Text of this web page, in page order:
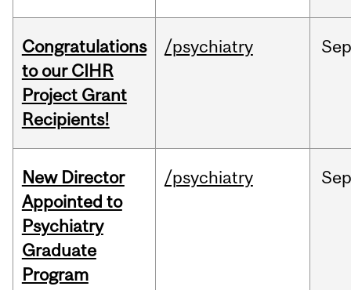
Congratulations
to our CIHR
Project Grant
Recipients!
/psychiatry
New Director
Appointed to
Psychiatry
Graduate
Program
/psychiatry Sep